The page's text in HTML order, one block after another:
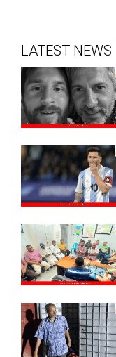
LATEST NEWS